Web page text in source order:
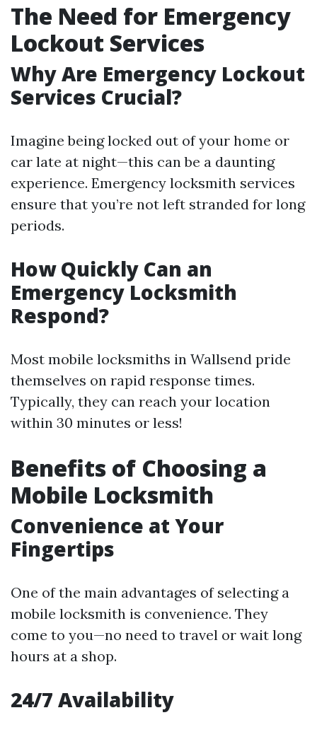
The Need for Emergency
Lockout Services
Why Are Emergency Lockout
Services Crucial?
Imagine being locked out of your home or
car late at night—this can be a daunting
experience. Emergency locksmith services
ensure that you’re not left stranded for long
periods.
How Quickly Can an
Emergency Locksmith
Respond?
Most mobile locksmiths in Wallsend pride
themselves on rapid response times.
Typically, they can reach your location
within 30 minutes or less!
Benefits of Choosing a
Mobile Locksmith
Convenience at Your
Fingertips
One of the main advantages of selecting a
mobile locksmith is convenience. They
come to you—no need to travel or wait long
hours at a shop.
24/7 Availability